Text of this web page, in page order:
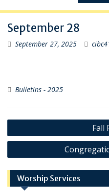
September 28
September 27, 2025
Bulletins - 2025
Post
navigation
Fall
Worship Services